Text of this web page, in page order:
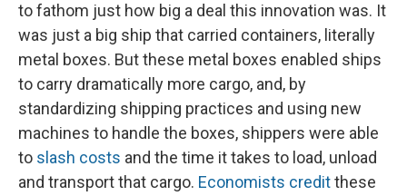
to fathom just how big a deal this innovation was. It
was just a big ship that carried containers, literally
metal boxes. But these metal boxes enabled ships
to carry dramatically more cargo, and, by
standardizing shipping practices and using new
machines to handle the boxes, shippers were able
to slash costs and the time it takes to load, unload
and transport that cargo. Economists creditthese